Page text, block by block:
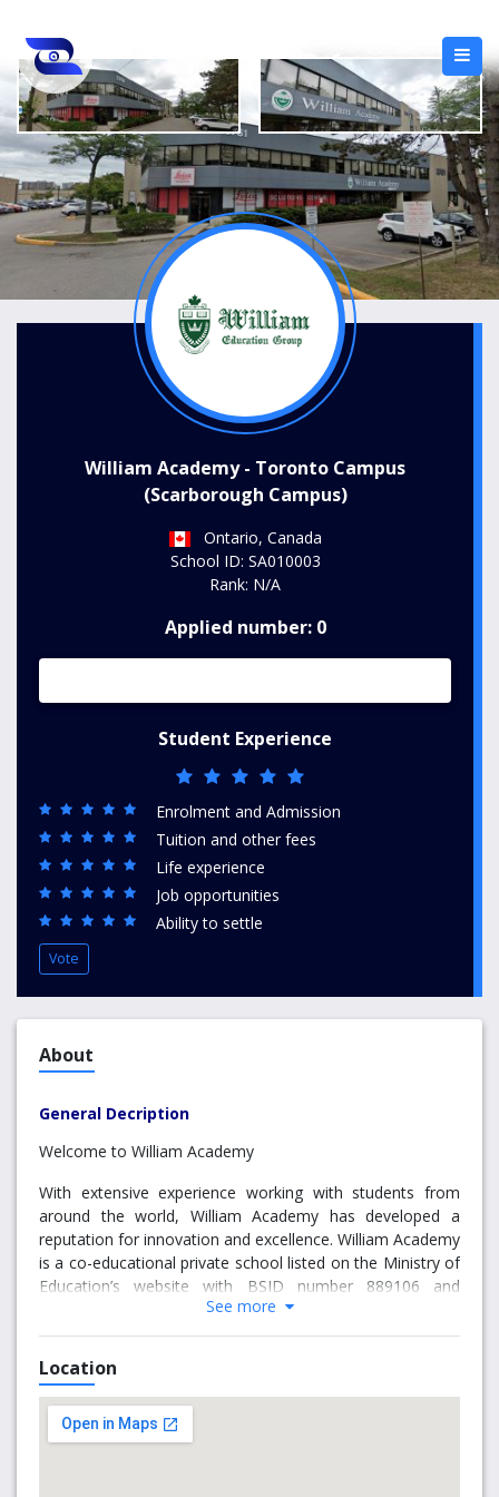
William Academy - Toronto Campus
(Scarborough Campus)
Ontario, Canada
School ID: SA010003
Rank: N/A
Applied number: 0
Student Experience
Enrolment and Admission
Tuition and other fees
Life experience
Job opportunities
Ability to settle
Vote
About
General Decription
Welcome to William Academy
With extensive experience working with students from
around the world, William Academy has developed a
reputation for innovation and excellence. William Academy
is a co-educational private school listed on the Ministry of
Education’s website with BSID number 889106 and
668187. It offers a range of classes from Grade 7 to 12,
including university preparatory courses, art programs,
sports programs, language programs, AP (Advanced
Placement) courses, summer camp, exchange program,
as well as Online courses.
William Academy believes that each student has the
See more
Location